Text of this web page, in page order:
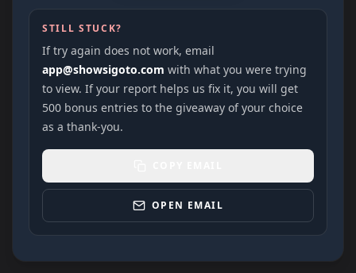
STILL STUCK?
If try again does not work, email
app@showsigoto.com with what you were trying
to view. If your report helps us fix it, you will get
500 bonus entries to the giveaway of your choice
as a thank-you.
OPEN EMAIL